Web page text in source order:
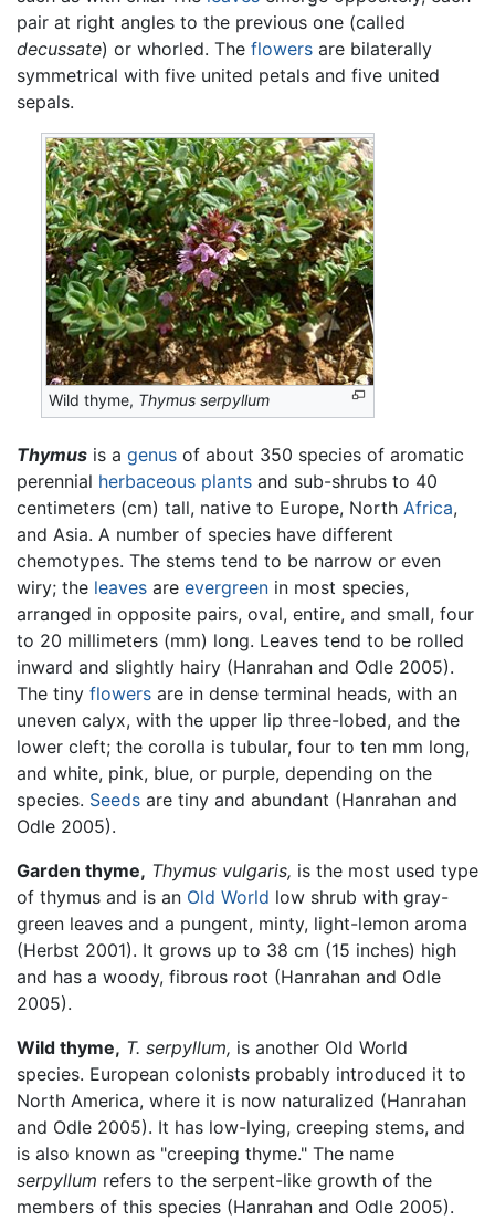
pair at right angles to the previous one (called
decussate) or whorled. The flowers are bilaterally
symmetrical with five united petals and five united
sepals.
Wild thyme, Thymus serpyllum
Thymus is a genus of about 350 species of aromatic
perennial herbaceous plants and sub-shrubs to 40
centimeters (cm) tall, native to Europe, North Africa,
and Asia. A number of species have different
chemotypes. The stems tend to be narrow or even
wiry; the leaves are evergreen in most species,
arranged in opposite pairs, oval, entire, and small, four
to 20 millimeters (mm) long. Leaves tend to be rolled
inward and slightly hairy (Hanrahan and Odle 2005).
The tiny flowers are in dense terminal heads, with an
uneven calyx, with the upper lip three-lobed, and the
lower cleft; the corolla is tubular, four to ten mm long,
and white, pink, blue, or purple, depending on the
species. Seeds are tiny and abundant (Hanrahan and
Odle 2005).
Garden thyme, Thymus vulgaris, is the most used type
of thymus and is an Old World low shrub with gray-
green leaves and a pungent, minty, light-lemon aroma
(Herbst 2001). It grows up to 38 cm (15 inches) high
and has a woody, fibrous root (Hanrahan and Odle
2005).
Wild thyme, T. serpyllum, is another Old World
species. European colonists probably introduced it to
North America, where it is now naturalized (Hanrahan
and Odle 2005). It has low-lying, creeping stems, and
is also known as "creeping thyme." The name
serpyllum refers to the serpent-like growth of the
members of this species (Hanrahan and Odle 2005).